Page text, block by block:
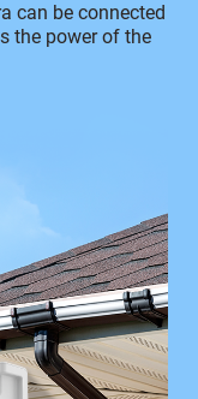
can be connected
the power of the